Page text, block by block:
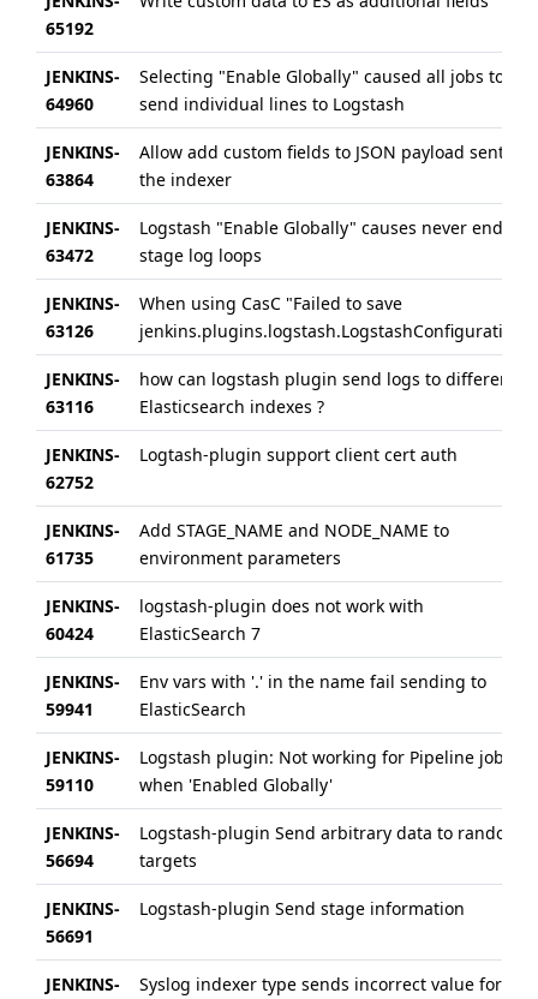
65192
JENKINS-
64960
Selecting "Enable Globally" caused all jobs to
send individual lines to Logstash
JENKINS-
63864
Allow add custom fields to JSON payload sent to
the indexer
JENKINS-
63472
Logstash "Enable Globally" causes never ending
stage log loops
JENKINS-
63126
When using CasC "Failed to save
jenkins.plugins.logstash.LogstashConfiguration"
JENKINS-
63116
how can logstash plugin send logs to different
Elasticsearch indexes ?
JENKINS-
62752
Logtash-plugin support client cert auth
JENKINS-
61735
Add STAGE_NAME and NODE_NAME to
environment parameters
JENKINS-
60424
logstash-plugin does not work with
ElasticSearch 7
JENKINS-
59941
Env vars with '.' in the name fail sending to
ElasticSearch
JENKINS-
59110
Logstash plugin: Not working for Pipeline jobs
when 'Enabled Globally'
JENKINS-
56694
Logstash-plugin Send arbitrary data to random
targets
JENKINS-
56691
Logstash-plugin Send stage information
JENKINS-
Syslog indexer type sends incorrect value for